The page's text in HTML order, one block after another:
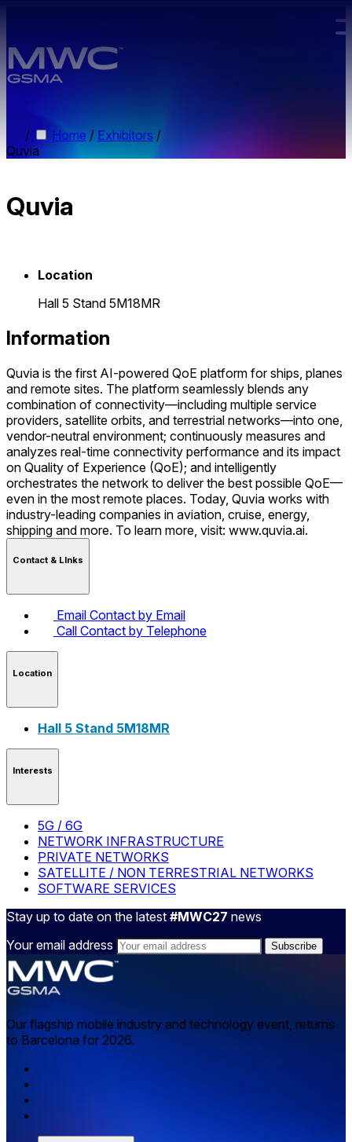
/ Home / Exhibitors /
Quvia
Quvia
Location
Hall 5 Stand 5M18MR
Information
Quvia is the first AI-powered QoE platform for ships, planes
and remote sites. The platform seamlessly blends any
combination of connectivity—including multiple service
providers, satellite orbits, and terrestrial networks—into one,
vendor-neutral environment; continuously measures and
analyzes real-time connectivity performance and its impact
on Quality of Experience (QoE); and intelligently
orchestrates the network to deliver the best possible QoE—
even in the most remote places. Today, Quvia works with
industry-leading companies in aviation, cruise, energy,
shipping and more. To learn more, visit: www.quvia.ai.
Contact & LInks
Email Contact by Email
Call Contact by Telephone
Location
Hall 5 Stand 5M18MR
Interests
5G / 6G
NETWORK INFRASTRUCTURE
PRIVATE NETWORKS
SATELLITE / NON TERRESTRIAL NETWORKS
SOFTWARE SERVICES
Stay up to date on the latest #MWC27 news
Your email address
Our flagship mobile industry and technology event, returns
to Barcelona for 2026.